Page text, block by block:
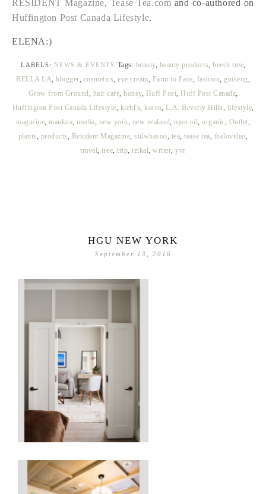
RESIDENT Magazine, Tease Tea.com and co-authored on
Huffington Post Canada Lifestyle.
ELENA:)
LABELS: NEWS & EVENTS Tags: beauty, beauty products, beech tree,
BELLA LA, blogger, cosmetics, eye cream, Farm to Face, fashion, ginseng,
Grow from Ground, hair care, honey, Huff Post, Huff Post Canada,
Huffington Post Canada Lifestyle, kiehl's, korea, L.A. Beverly Hills, lifestyle,
magazine, mankua, media, new york, new zealand, ojon oil, organic, Outlet,
plants, products, Resident Magazine, sulwhasoo, tea, tease tea, thelovelist,
travel,tree,trip,tzikal,writer,yvr
HGU NEW YORK
September 13, 2016